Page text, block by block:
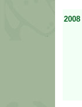
2008